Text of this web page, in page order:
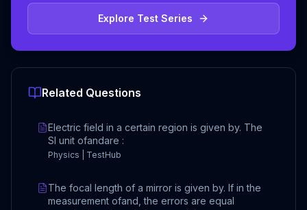
Explore Test Series
Related Questions
Electric field in a certain region is given by. The
SI unit ofandare :
Physics | TestHub
The focal length of a mirror is given by. If in the
measurement ofand, the errors are equal